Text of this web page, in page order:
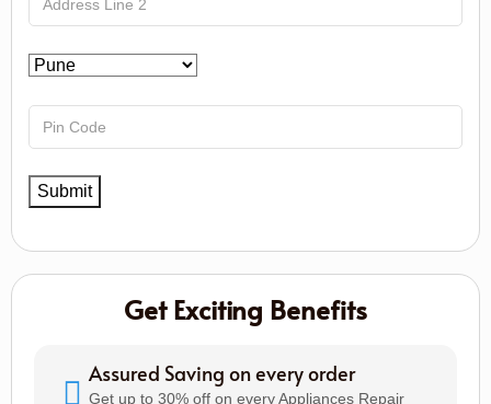
Get Exciting Benefits
Assured Saving on every order
Get up to 30% off on every Appliances Repair